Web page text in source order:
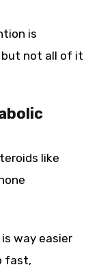
is
but not all of it
like
way easier
fast,